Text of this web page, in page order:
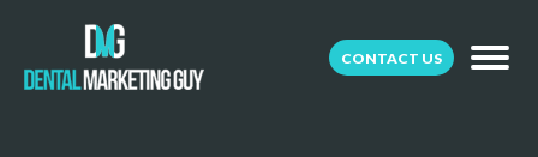
CONTACT US